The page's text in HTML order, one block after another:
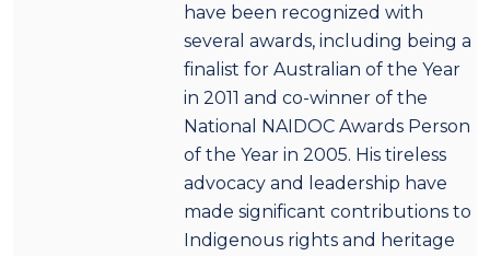
have been recognized with
several awards, including being a
finalist for Australian of the Year
in 2011 and co-winner of the
National NAIDOC Awards Person
of the Year in 2005. His tireless
advocacy and leadership have
made significant contributions to
Indigenous rights and heritage